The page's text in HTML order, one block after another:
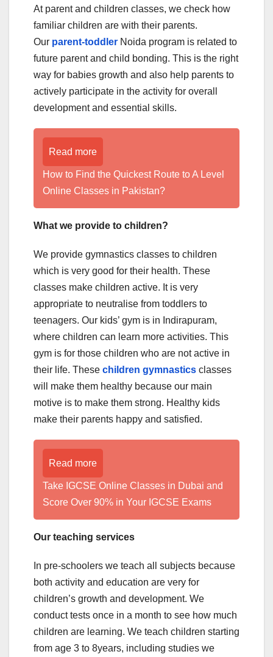
At parent and children classes, we check how
familiar children are with their parents.
Our parent-toddler Noida program is related to
future parent and child bonding. This is the right
way for babies growth and also help parents to
actively participate in the activity for overall
development and essential skills.
Read more
How to Find the Quickest Route to A Level
Online Classes in Pakistan?
What we provide to children?
We provide gymnastics classes to children
which is very good for their health. These
classes make children active. It is very
appropriate to neutralise from toddlers to
teenagers. Our kids’ gym is in Indirapuram,
where children can learn more activities. This
gym is for those children who are not active in
their life. These children gymnastics classes
will make them healthy because our main
motive is to make them strong. Healthy kids
make their parents happy and satisfied.
Read more
Take IGCSE Online Classes in Dubai and
Score Over 90% in Your IGCSE Exams
Our teaching services
In pre-schoolers we teach all subjects because
both activity and education are very for
children’s growth and development. We
conduct tests once in a month to see how much
children are learning. We teach children starting
from age 3 to 8years, including studies we